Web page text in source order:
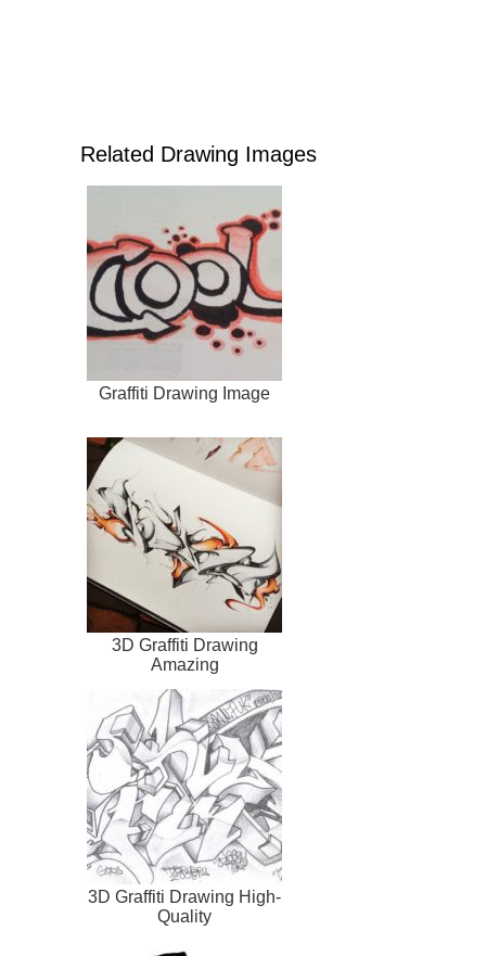
Related Drawing Images
Graffiti Drawing Image
3D Graffiti Drawing
Amazing
3D Graffiti Drawing High-
Quality